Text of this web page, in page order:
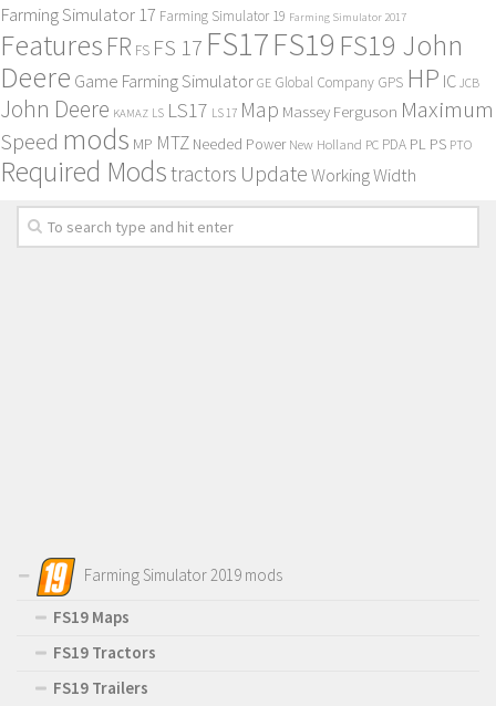
Farming Simulator 17 Farming Simulator 19 Farming Simulator 2017
Features FR FS FS 17 FS17FS19 FS19 John
Deere Game Farming Simulator GE Global Company GPS HP IC JCB
John Deere KAMAZ LS LS17 LS 17 Map Massey Ferguson Maximum
Speed mods MP MTZ Needed Power New Holland PC PDA PL PS PTO
Required Modstractors UpdateWorking Width
Farming Simulator 2019 mods
FS19 Maps
FS19 Tractors
FS19 Trailers